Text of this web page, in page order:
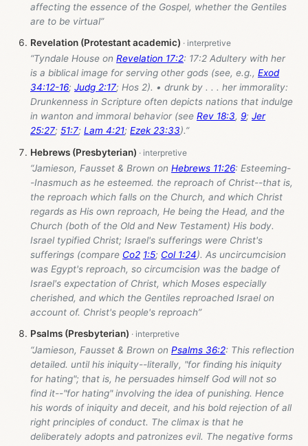
affecting the essence of the Gospel, whether the Gentiles
are to be virtual”
Revelation (Protestant academic)
“Tyndale House on Revelation 17:2: 17:2 Adultery with her
is a biblical image for serving other gods (see, e.g., Exod
34:12-16; Judg 2:17; Hos 2). • drunk by . . . her immorality:
Drunkenness in Scripture often depicts nations that indulge
in wanton and immoral behavior (see Rev 18:3, 9; Jer
25:27; 51:7; Lam 4:21; Ezek 23:33).”
Hebrews (Presbyterian)
“Jamieson, Fausset & Brown on Hebrews 11:26: Esteeming-
-Inasmuch as he esteemed. the reproach of Christ--that is,
the reproach which falls on the Church, and which Christ
regards as His own reproach, He being the Head, and the
Church (both of the Old and New Testament) His body.
Israel typified Christ; Israel's sufferings were Christ's
sufferings (compare Co2 1:5; Col 1:24). As uncircumcision
was Egypt's reproach, so circumcision was the badge of
Israel's expectation of Christ, which Moses especially
cherished, and which the Gentiles reproached Israel on
account of. Christ's people's reproach”
Psalms (Presbyterian)
“Jamieson, Fausset & Brown on Psalms 36:2: This reflection
detailed. until his iniquity--literally, "for finding his iniquity
for hating"; that is, he persuades himself God will not so
find it--"for hating" involving the idea of punishing. Hence
his words of iniquity and deceit, and his bold rejection of all
right principles of conduct. The climax is that he
deliberately adopts and patronizes evil. The negative forms